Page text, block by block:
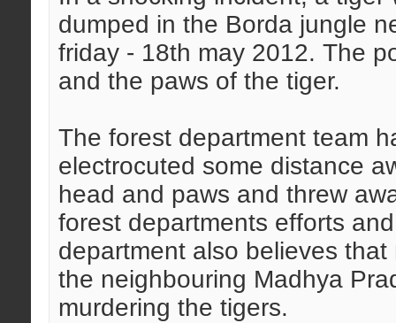
dumped in the Borda jungle
friday - 18th may 2012. The
and the paws of the tiger.
The forest department team
electrocuted some distance
head and paws and threw
forest departments efforts
department also believes
the neighbouring Madhya
murdering the tigers.